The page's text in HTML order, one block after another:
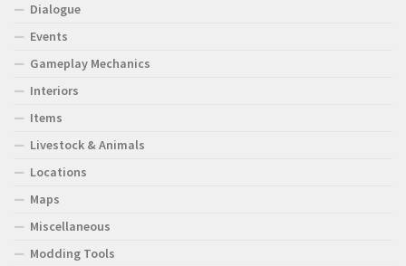
Dialogue
Events
Gameplay Mechanics
Interiors
Items
Livestock & Animals
Locations
Maps
Miscellaneous
Modding Tools